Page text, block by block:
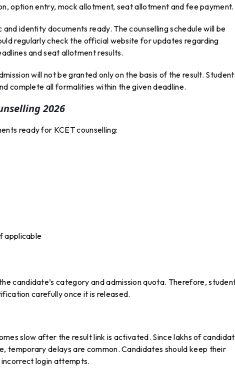
option entry, mock allotment, seat allotment and fee payment.
identity documents ready. The counselling schedule will be
regularly check the official website for updates regarding
and seat allotment results.
will not be granted only on the basis of the result.
complete all formalities within the given deadline.
2026
ready for KCET counselling:
applicable
candidate’s category and admission quota. Therefore,
carefully once it is released.
slow after the result link is activated. Since lakhs of
temporary delays are common. Candidates should keep their
login attempts.